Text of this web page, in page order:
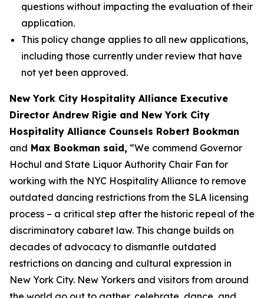
questions without impacting the evaluation of their
application.
This policy change applies to all new applications,
including those currently under review that have
not yet been approved.
New York City Hospitality Alliance Executive
Director Andrew Rigie and New York City
Hospitality Alliance Counsels Robert Bookman
and Max Bookman said, “We commend Governor
Hochul and State Liquor Authority Chair Fan for
working with the NYC Hospitality Alliance to remove
outdated dancing restrictions from the SLA licensing
process – a critical step after the historic repeal of the
discriminatory cabaret law. This change builds on
decades of advocacy to dismantle outdated
restrictions on dancing and cultural expression in
New York City. New Yorkers and visitors from around